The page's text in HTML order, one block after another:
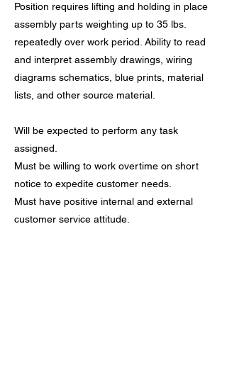
Position requires lifting and holding in place
assembly parts weighting up to 35 lbs.
repeatedly over work period. Ability to read
and interpret assembly drawings, wiring
diagrams schematics, blue prints, material
lists, and other source material.
Will be expected to perform any task
assigned.
Must be willing to work overtime on short
notice to expedite customer needs.
Must have positive internal and external
customer service attitude.